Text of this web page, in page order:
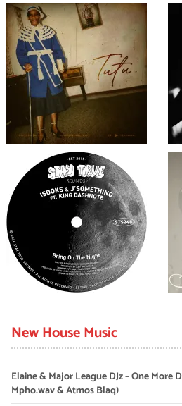
New House Music
Elaine & Major League DJz – One More
Mpho.wav & Atmos Blaq)